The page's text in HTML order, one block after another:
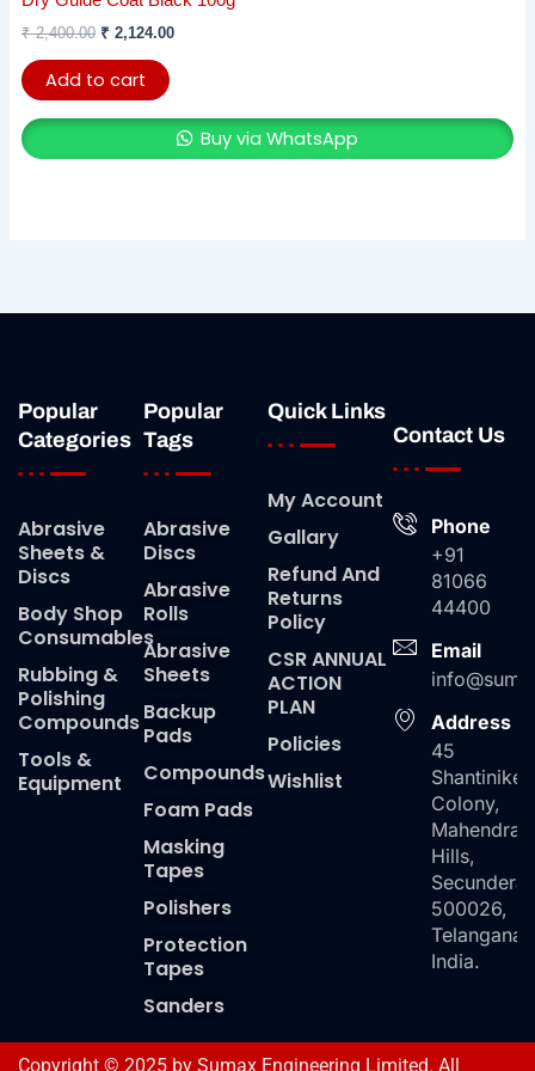
₹2,400.00 ₹ 2,124.00
Add to cart
Buy via WhatsApp
Popular
Categories
Abrasive
Sheets &
Discs
Body Shop
Consumables
Rubbing &
Polishing
Compounds
Tools &
Equipment
Popular
Tags
Abrasive
Discs
Abrasive
Rolls
Abrasive
Sheets
Backup
Pads
Compounds
Foam Pads
Masking
Tapes
Polishers
Protection
Tapes
Sanders
Quick Links
My Account
Gallary
Refund And
Returns
Policy
CSR ANNUAL
ACTION
PLAN
Policies
Wishlist
Contact Us
Phone
+91
81066
44400
Email
Address
45
Colony,
Mahendra
Hills,
500026,
Telangana,
India.
Copyright © 2025 by Sumax Engineering Limited. All